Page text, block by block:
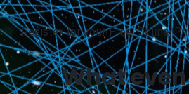
Register for your Free, Online,
What